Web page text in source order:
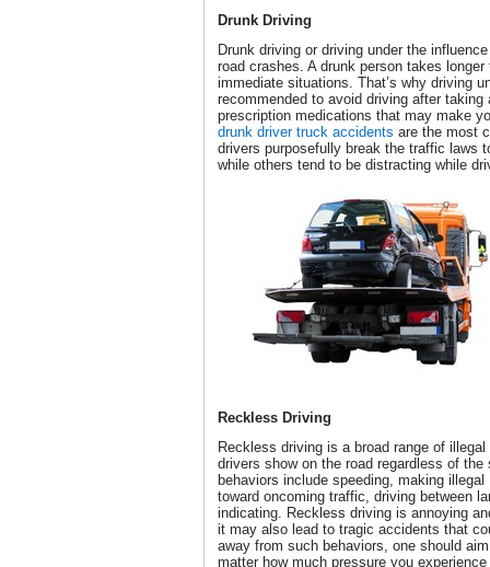
Drunk Driving
Drunk driving or driving under the
road crashes. A drunk person takes
immediate situations. That’s why driving
recommended to avoid driving after
prescription medications that may make
drunk driver truck accidents are the most
drivers purposefully break the traffic laws
while others tend to be distracting while
Reckless Driving
Reckless driving is a broad range of
drivers show on the road regardless of
behaviors include speeding, making
toward oncoming traffic, driving between
indicating. Reckless driving is annoying
it may also lead to tragic accidents that
away from such behaviors, one should
matter how much pressure you